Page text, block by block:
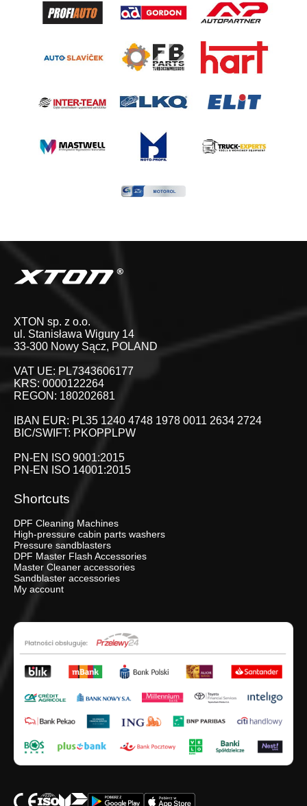
XTON sp. z o.o.
ul. Stanisława Wigury 14
33-300 Nowy Sącz, POLAND
VAT UE: PL7343606177
KRS: 0000122264
REGON: 180202681
IBAN EUR: PL35 1240 4748 1978 0011 2634 2724
BIC/SWIFT: PKOPPLPW
PN-EN ISO 9001:2015
PN-EN ISO 14001:2015
Shortcuts
DPF Cleaning Machines
High-pressure cabin parts washers
Pressure sandblasters
DPF Master Flash Accessories
Master Cleaner accessories
Sandblaster accessories
My account